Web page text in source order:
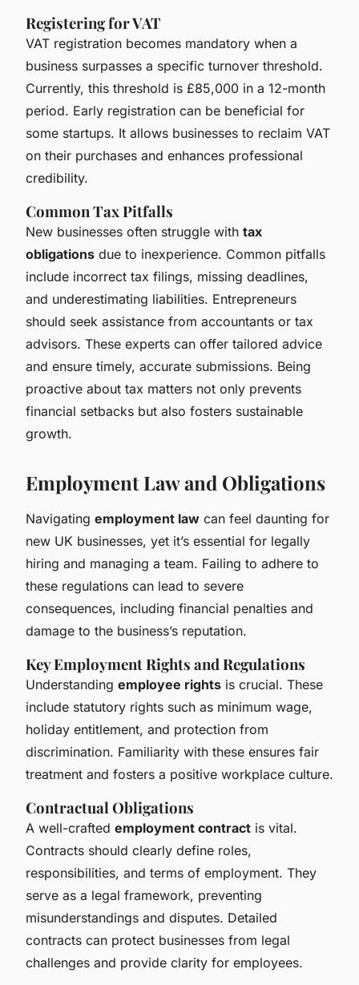
Registering for VAT
VAT registration becomes mandatory when a
business surpasses a specific turnover threshold.
Currently, this threshold is £85,000 in a 12-month
period. Early registration can be beneficial for
some startups. It allows businesses to reclaim VAT
on their purchases and enhances professional
credibility.
Common Tax Pitfalls
New businesses often struggle with tax
obligations due to inexperience. Common pitfalls
include incorrect tax filings, missing deadlines,
and underestimating liabilities. Entrepreneurs
should seek assistance from accountants or tax
advisors. These experts can offer tailored advice
and ensure timely, accurate submissions. Being
proactive about tax matters not only prevents
financial setbacks but also fosters sustainable
growth.
Employment Law and Obligations
Navigating employment law can feel daunting for
new UK businesses, yet it’s essential for legally
hiring and managing a team. Failing to adhere to
these regulations can lead to severe
consequences, including financial penalties and
damage to the business’s reputation.
Key Employment Rights and Regulations
Understanding employee rights is crucial. These
include statutory rights such as minimum wage,
holiday entitlement, and protection from
discrimination. Familiarity with these ensures fair
treatment and fosters a positive workplace culture.
Contractual Obligations
A well-crafted employment contract is vital.
Contracts should clearly define roles,
responsibilities, and terms of employment. They
serve as a legal framework, preventing
misunderstandings and disputes. Detailed
contracts can protect businesses from legal
challenges and provide clarity for employees.